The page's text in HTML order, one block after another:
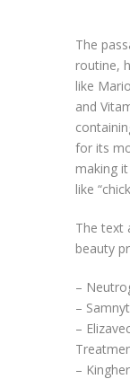
The
routine,
like
and
for its
making
like
The text
beauty
–
–
–
–